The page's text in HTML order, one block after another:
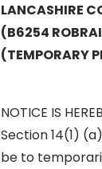
LANCASHIRE
(B6254
(TEMPORARY
NOTICE IS
Section 14(1)
be to